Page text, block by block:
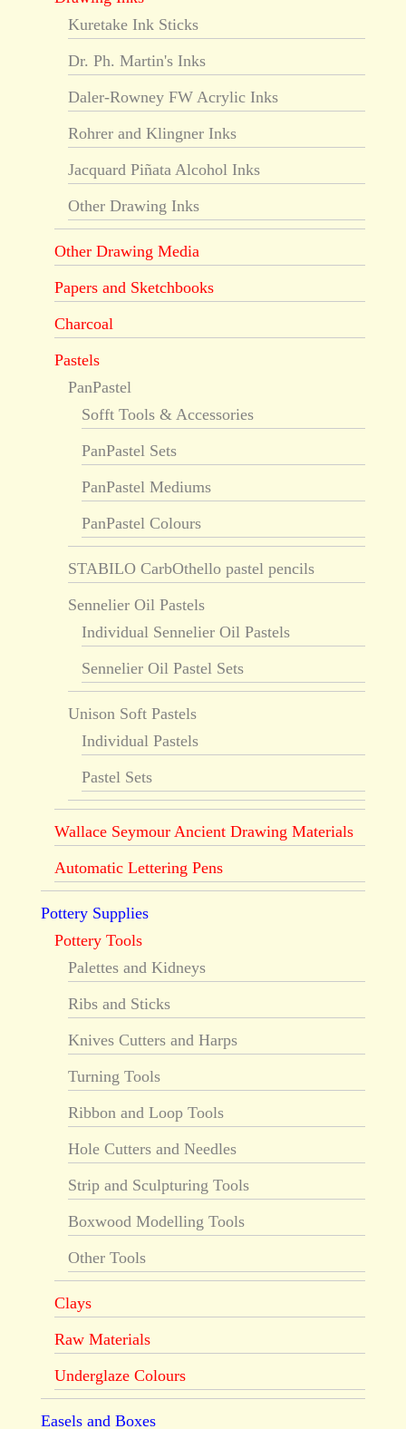
Kuretake Ink Sticks
Dr. Ph. Martin's Inks
Daler-Rowney FW Acrylic Inks
Rohrer and Klingner Inks
Jacquard Piñata Alcohol Inks
Other Drawing Inks
Other Drawing Media
Papers and Sketchbooks
Charcoal
Pastels
PanPastel
Sofft Tools & Accessories
PanPastel Sets
PanPastel Mediums
PanPastel Colours
STABILO CarbOthello pastel pencils
Sennelier Oil Pastels
Individual Sennelier Oil Pastels
Sennelier Oil Pastel Sets
Unison Soft Pastels
Individual Pastels
Pastel Sets
Wallace Seymour Ancient Drawing Materials
Automatic Lettering Pens
Pottery Supplies
Pottery Tools
Palettes and Kidneys
Ribs and Sticks
Knives Cutters and Harps
Turning Tools
Ribbon and Loop Tools
Hole Cutters and Needles
Strip and Sculpturing Tools
Boxwood Modelling Tools
Other Tools
Clays
Raw Materials
Underglaze Colours
Easels and Boxes